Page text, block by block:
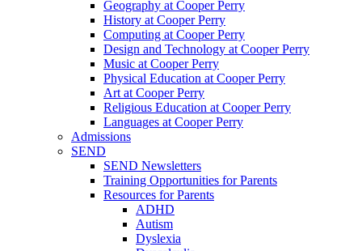
Geography at Cooper Perry
History at Cooper Perry
Computing at Cooper Perry
Design and Technology at Cooper Perry
Music at Cooper Perry
Physical Education at Cooper Perry
Art at Cooper Perry
Religious Education at Cooper Perry
Languages at Cooper Perry
Admissions
SEND
SEND Newsletters
Training Opportunities for Parents
Resources for Parents
ADHD
Autism
Dyslexia